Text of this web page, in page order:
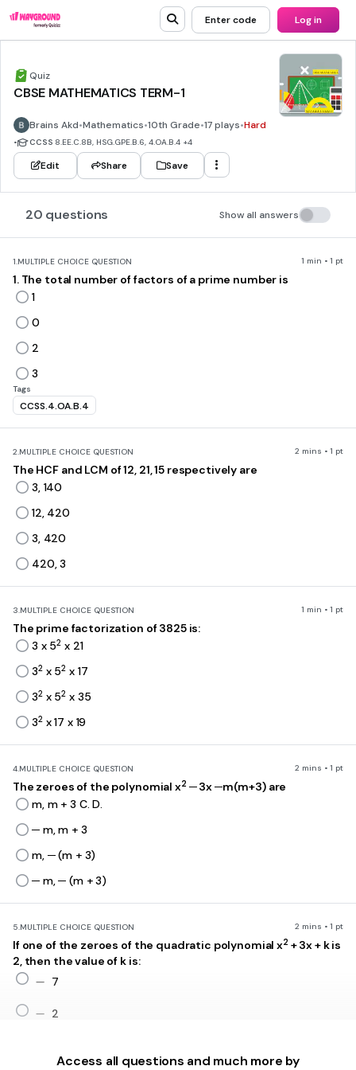
Enter code Log in
Quiz
CBSE MATHEMATICS TERM-1
Brains Akd•Mathematics•10th Grade•17 plays•Hard
• CCSS 8.EE.C.8B, HSG.GPE.B.6, 4.OA.B.4 +4
Edit Share Save
20 questions Show all answers
1.MULTIPLE CHOICE QUESTION 1 min • 1 pt
1. The total number of factors of a prime number is
1
0
2
3
Tags
CCSS.4.OA.B.4
2.MULTIPLE CHOICE QUESTION 2 mins • 1 pt
The HCF and LCM of 12, 21, 15 respectively are
3, 140
12, 420
3, 420
420, 3
3.MULTIPLE CHOICE QUESTION 1 min • 1 pt
The prime factorization of 3825 is:
3 x 52 x 21
32x 52 x 17
32x 52 x 35
32x 17 x 19
4.MULTIPLE CHOICE QUESTION 2 mins • 1 pt
The zeroes of the polynomial x2 ─ 3x ─m(m+3) are
m, m + 3 C. D.
─ m, m + 3
m, ─ (m + 3)
─ m, ─ (m + 3)
5.MULTIPLE CHOICE QUESTION 2 mins • 1 pt
If one of the zeroes of the quadratic polynomial x2 + 3x + k is
2, then the value of k is:
-
− 7
-
− 2
Access all questions and much more by